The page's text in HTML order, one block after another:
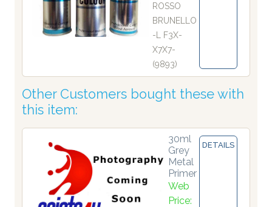
ROSSO
BRUNELLO
-L F3X-
X7X7-
(9893)
Other Customers bought these with
this item:
30ml
Grey
Metal
Primer
Web
Price:
DETAILS